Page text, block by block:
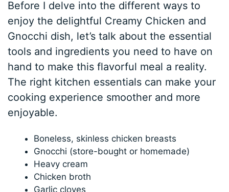
Before I delve into the different ways to
enjoy the delightful Creamy Chicken and
Gnocchi dish, let’s talk about the essential
tools and ingredients you need to have on
hand to make this flavorful meal a reality.
The right kitchen essentials can make your
cooking experience smoother and more
enjoyable.
Boneless, skinless chicken breasts
Gnocchi (store-bought or homemade)
Heavy cream
Chicken broth
Garlic cloves